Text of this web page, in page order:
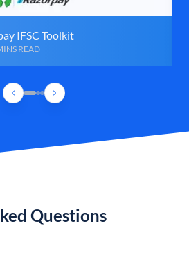
IFSC Toolkit
READ
Questions